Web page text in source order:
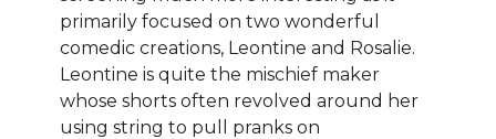
primarily focused on two wonderful
comedic creations, Leontine and Rosalie.
Leontine is quite the mischief maker
whose shorts often revolved around her
using string to pull pranks on